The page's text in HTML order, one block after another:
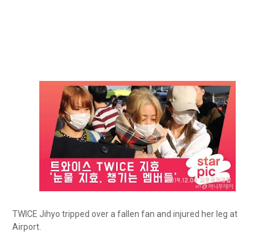
TWICE Jihyo tripped over a fallen fan and injured her leg at
Airport.